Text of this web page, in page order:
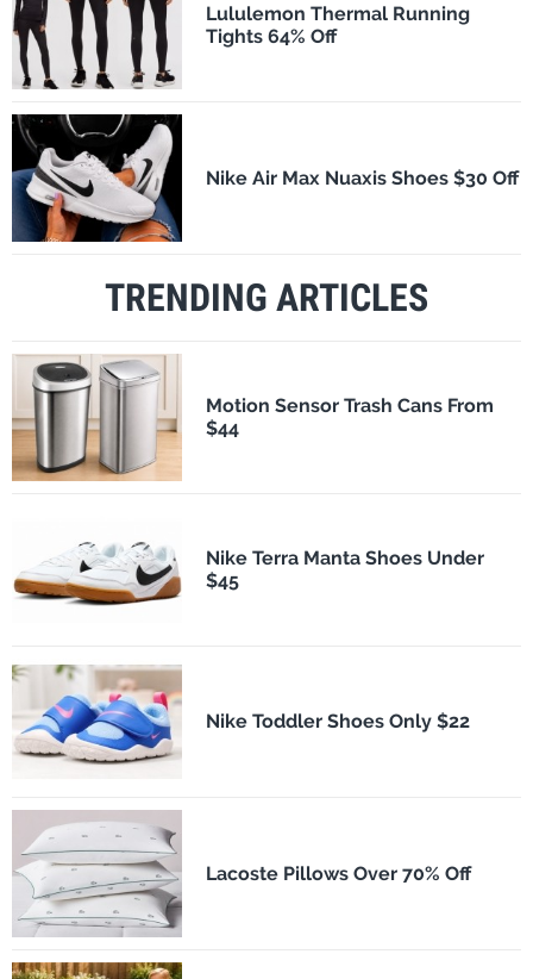
Lululemon Thermal Running
Tights 64% Off
Nike Air Max Nuaxis Shoes $30 Off
TRENDING ARTICLES
Motion Sensor Trash Cans From
$44
Nike Terra Manta Shoes Under
$45
Nike Toddler Shoes Only $22
Lacoste Pillows Over 70% Off